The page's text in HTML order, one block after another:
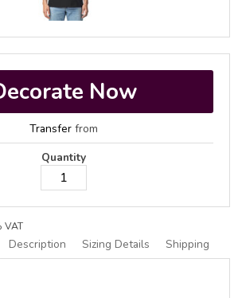
Now
Transfer from
Quantity
VAT
Description Sizing Details Shipping